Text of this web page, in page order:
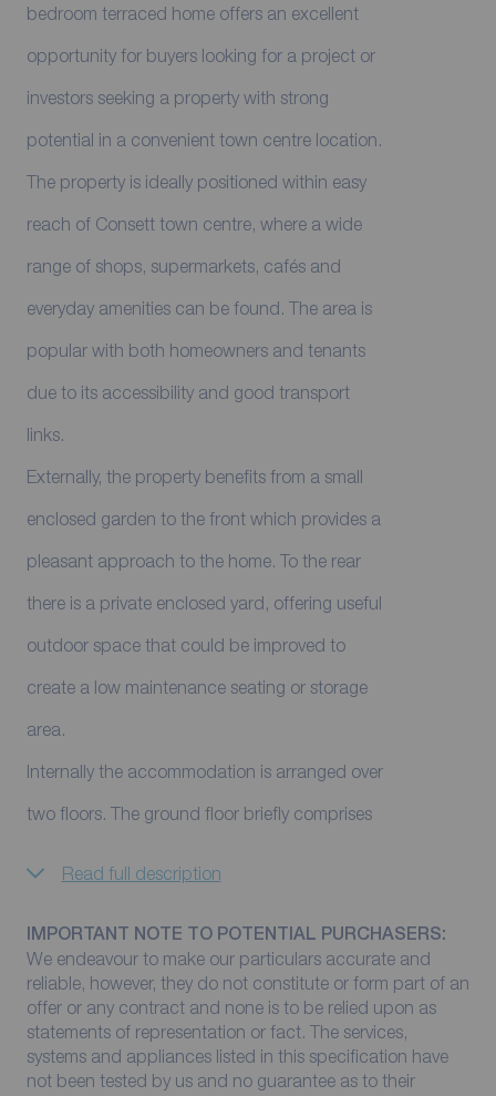
bedroom terraced home offers an excellent
opportunity for buyers looking for a project or
investors seeking a property with strong
potential in a convenient town centre location.
The property is ideally positioned within easy
reach of Consett town centre, where a wide
range of shops, supermarkets, cafés and
everyday amenities can be found. The area is
popular with both homeowners and tenants
due to its accessibility and good transport
links.
Externally, the property benefits from a small
enclosed garden to the front which provides a
pleasant approach to the home. To the rear
there is a private enclosed yard, offering useful
outdoor space that could be improved to
create a low maintenance seating or storage
area.
Internally the accommodation is arranged over
two floors. The ground floor briefly comprises
Read full description
IMPORTANT NOTE TO POTENTIAL PURCHASERS:
We endeavour to make our particulars accurate and
reliable, however, they do not constitute or form part of an
offer or any contract and none is to be relied upon as
statements of representation or fact. The services,
systems and appliances listed in this specification have
not been tested by us and no guarantee as to their